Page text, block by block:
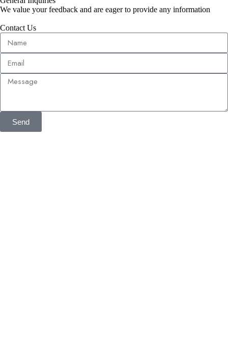
We value your feedback and are eager to provide any information
Contact Us
Send